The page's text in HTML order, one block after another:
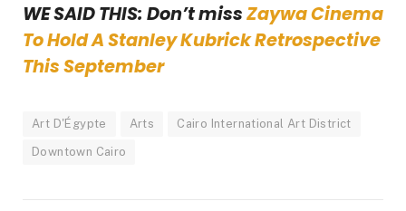
WE SAID THIS: Don’t missZaywa Cinema
To Hold A Stanley Kubrick Retrospective
This September
Art D'Égypte Arts Cairo International Art District
Downtown Cairo